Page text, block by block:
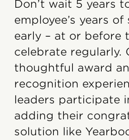
Don’t wait 5 years
employee’s years
early – at or before
celebrate regularly.
thoughtful award
recognition
leaders participate
adding their
solution like